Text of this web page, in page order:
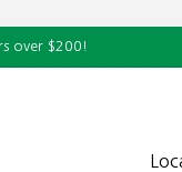
over $200!